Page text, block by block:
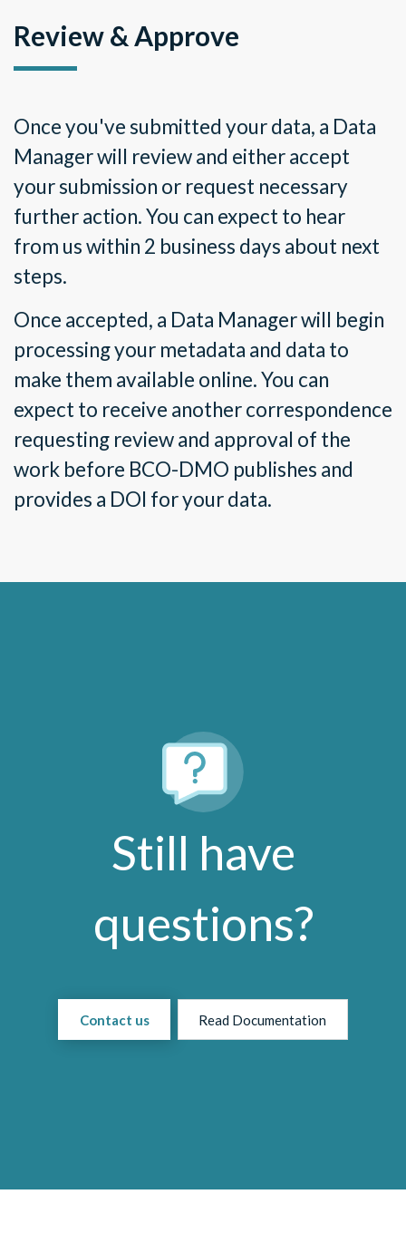
Review & Approve
Once you've submitted your data, a Data
Manager will review and either accept
your submission or request necessary
further action. You can expect to hear
from us within 2 business days about next
steps.
Once accepted, a Data Manager will begin
processing your metadata and data to
make them available online. You can
expect to receive another correspondence
requesting review and approval of the
work before BCO-DMO publishes and
provides a DOI for your data.
Still have
questions?
Contact us Read Documentation